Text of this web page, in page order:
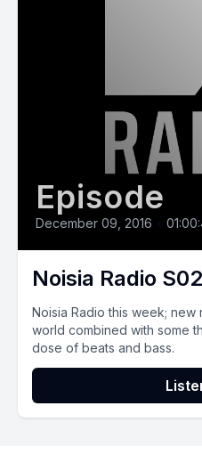
Episode
December 09, 2016 •
Noisia Radio
Noisia Radio this week; new
world combined with some
dose of beats and bass.